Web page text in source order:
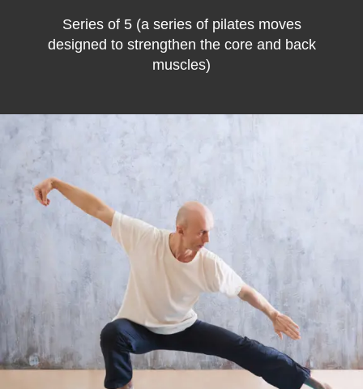
Series of 5 (a series of pilates moves
designed to strengthen the core and back
muscles)